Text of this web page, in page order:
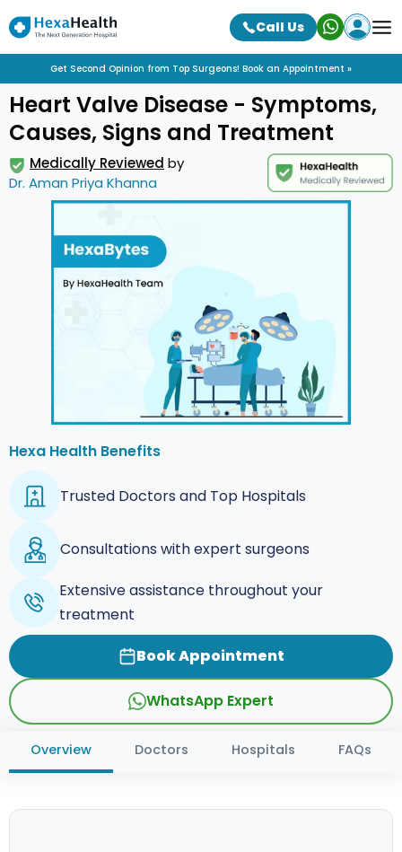
Call Us
Get Second Opinion from Top Surgeons! Book an Appointment »
Heart Valve Disease - Symptoms,
Causes, Signs and Treatment
Medically Reviewed by
Dr. Aman Priya Khanna
Hexa Health Benefits
Trusted Doctors and Top Hospitals
Consultations with expert surgeons
Extensive assistance throughout your
treatment
Book Appointment
WhatsApp Expert
Overview Doctors Hospitals FAQs